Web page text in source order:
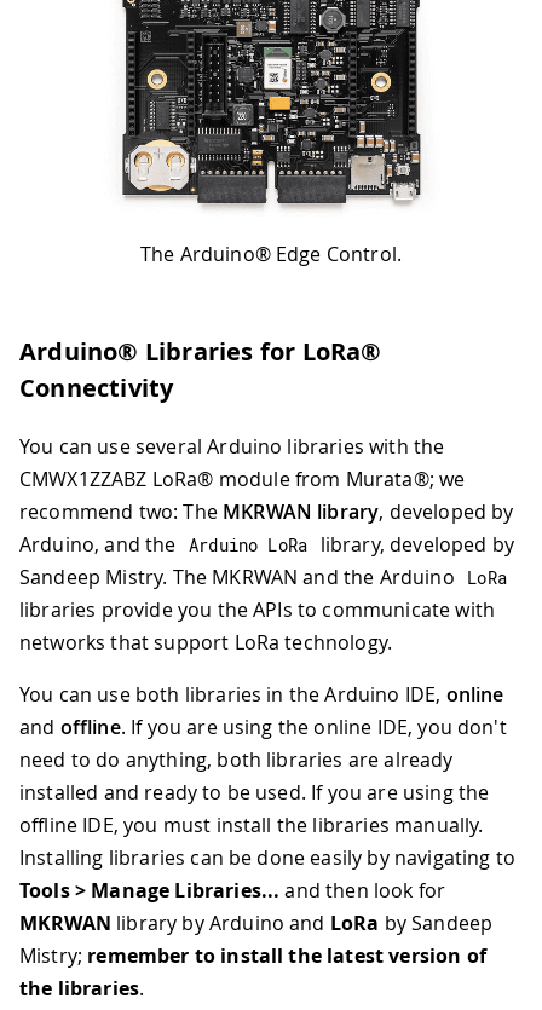
The Arduino® Edge Control.
Arduino® Libraries for LoRa®
Connectivity
You can use several Arduino libraries with the
CMWX1ZZABZ LoRa® module from Murata®; we
recommend two: The MKRWAN library, developed by
Arduino, and the Arduino LoRa
library, developed by
Sandeep Mistry. The MKRWAN and the Arduino
LoRa
libraries provide you the APIs to communicate with
networks that support LoRa technology.
You can use both libraries in the Arduino IDE, online
and offline. If you are using the online IDE, you don't
need to do anything, both libraries are already
installed and ready to be used. If you are using the
offline IDE, you must install the libraries manually.
Installing libraries can be done easily by navigating to
Tools > Manage Libraries... and then look for
MKRWAN library by Arduino and LoRa by Sandeep
Mistry; remember to install the latest version of
the libraries.